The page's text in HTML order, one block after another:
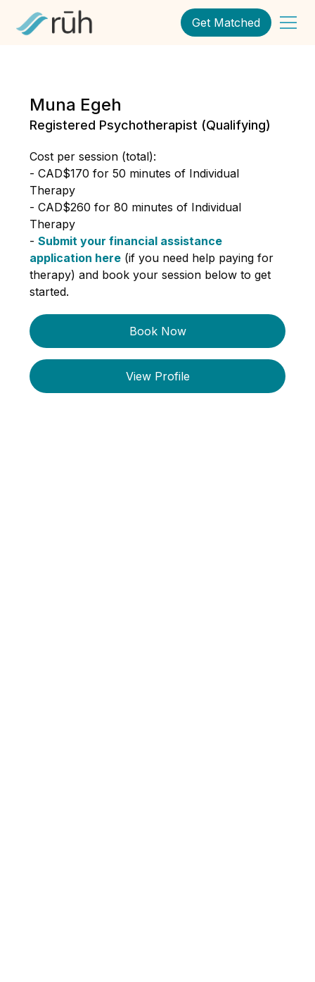
Get Matched
Muna Egeh
Registered Psychotherapist (Qualifying)
Cost per session (total):
- CAD$170 for 50 minutes of Individual
Therapy
- CAD$260 for 80 minutes of Individual
Therapy
-Submit your financial assistance
application here (if you need help paying for
therapy) and book your session below to get
started.
Book Now
View Profile